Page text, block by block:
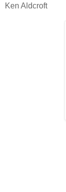
Ken Aldcroft